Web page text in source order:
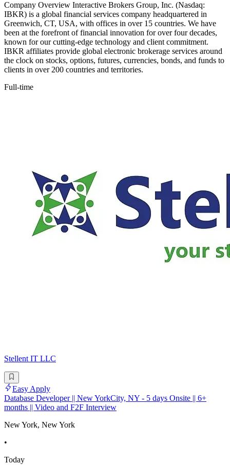
Company Overview Interactive Brokers Group, Inc. (Nasdaq:
IBKR) is a global financial services company headquartered in
Greenwich, CT, USA, with offices in over 15 countries. We have
been at the forefront of financial innovation for over four decades,
known for our cutting-edge technology and client commitment.
IBKR affiliates provide global electronic brokerage services around
the clock on stocks, options, futures, currencies, bonds, and funds to
clients in over 200 countries and territories.
Full-time
Stellent IT LLC
Easy Apply
Database Developer || New YorkCity, NY - 5 days Onsite || 6+
months || Video and F2F Interview
New York, New York
•
Today